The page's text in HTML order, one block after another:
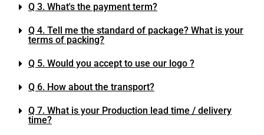
Q 3. What's the payment term?
Q 4. Tell me the standard of package? What is your
terms of packing?
Q 5. Would you accept to use our logo ?
Q 6. How about the transport?
Q 7. What is your Production lead time / delivery
time?